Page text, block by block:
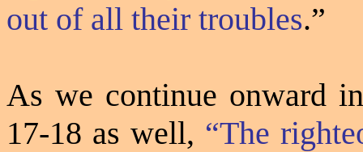
out of all their troubles.”
As we continue onward
17-18 as well, “The